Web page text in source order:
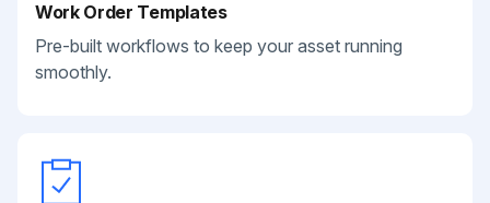
Work Order Templates
Pre-built workflows to keep your asset running
smoothly.